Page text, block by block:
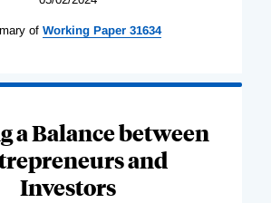
of Working Paper 31634
a Balance between
and
Investors